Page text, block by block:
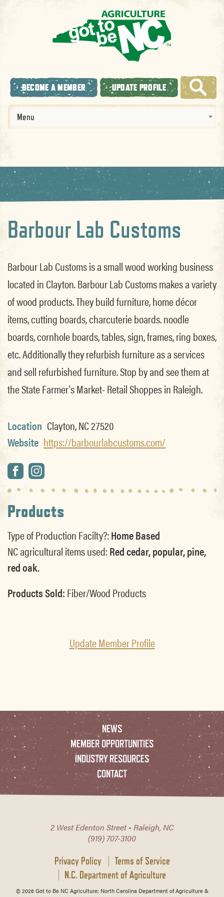
BECOME A MEMBER UPDATE PROFILE
Menu
Barbour Lab Customs
Barbour Lab Customs is a small wood working business
located in Clayton. Barbour Lab Customs makes a variety
of wood products. They build furniture, home décor
items, cutting boards, charcuterie boards. noodle
boards, cornhole boards, tables, sign, frames, ring boxes,
etc. Additionally they refurbish furniture as a services
and sell refurbished furniture. Stop by and see them at
the State Farmer's Market- Retail Shoppes in Raleigh.
Location Clayton, NC 27520
Website https://barbourlabcustoms.com/
Products
Type of Production Facilty?:Home Based
NC agricultural items used:Red cedar, popular, pine,
red oak.
Products Sold:Fiber/Wood Products
Update Member Profile
NEWS
MEMBER OPPORTUNITIES
INDUSTRY RESOURCES
CONTACT
2 West Edenton Street • Raleigh, NC
(919) 707-3100
Privacy Policy
Terms of Service
N.C. Department of Agriculture
© 2026 Got to Be NC Agriculture; North Carolina Department of Agriculture &